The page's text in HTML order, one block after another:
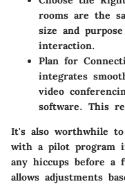
rooms are the
size and
interaction.
Plan for
integrates
video
software. This
It's also worthwhile
with a pilot program
any hiccups before a
allows adjustments